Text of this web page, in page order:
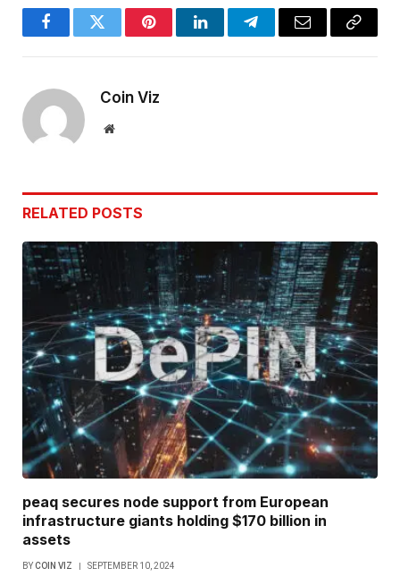
FacebookTwitter PinterestLinkedInTelegramEmail
Copy
Coin Viz
Website
RELATED POSTS
peaq secures node support from European
infrastructure giants holding $170 billion in
assets
BYCOIN VIZ SEPTEMBER 10, 2024